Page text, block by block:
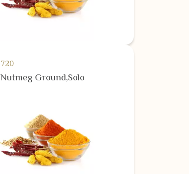
720
Nutmeg Ground,Solo